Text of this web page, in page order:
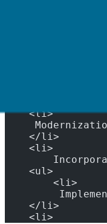
    <li>
    </li>
    <li>
    <ul>
        <li>
    </li>
    <li>